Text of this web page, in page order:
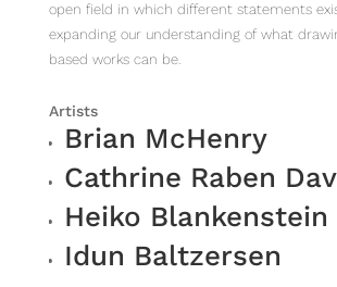
open field in which different statements
expanding our understanding of what
based works can be.
Artists
Brian McHenry
Cathrine Raben
Heiko Blankenstein
Idun Baltzersen